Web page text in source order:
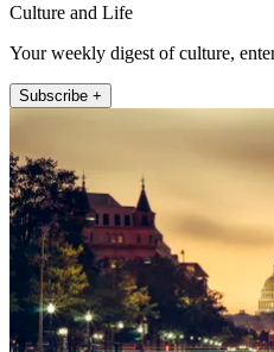
Culture and Life
Your weekly digest of culture,
Subscribe +